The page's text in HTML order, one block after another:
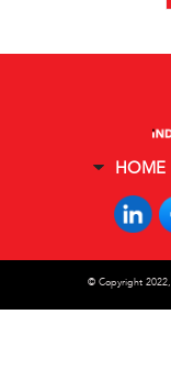
HOME
© Copyright 2022,